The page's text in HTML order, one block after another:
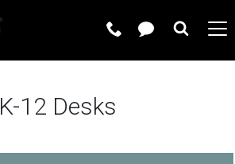
K-12 Desks